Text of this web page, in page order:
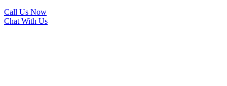
Call Us Now
Chat With Us